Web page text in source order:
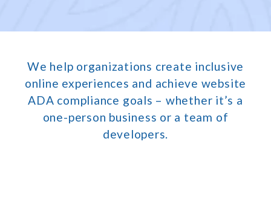
We help organizations create inclusive
online experiences and achieve website
ADA compliance goals – whether it’s a
one-person business or a team of
developers.